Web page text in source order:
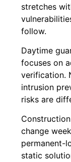
stretches
follow.
Daytime
focuses on
verification.
intrusion
risks are
change
permanent-
static